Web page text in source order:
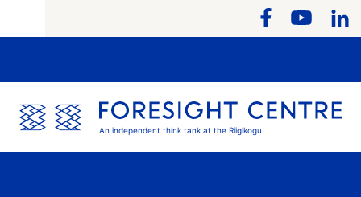
An independent think tank at the Riigikogu